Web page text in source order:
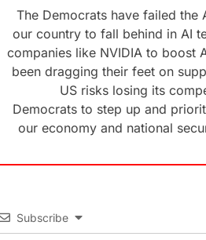
The Democrats have failed
our country to fall behind in AI
companies like NVIDIA to boost
been dragging their feet on
US risks losing its
Democrats to step up and
our economy and national
Subscribe